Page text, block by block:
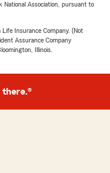
National Association, pursuant to
Insurance Company. (Not
Assurance Company
Illinois.
there.®